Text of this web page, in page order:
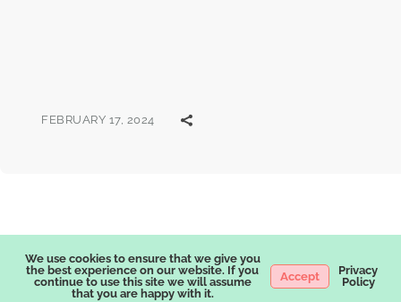
FEBRUARY 17, 2024
We use cookies to ensure that we give you
the best experience on our website. If you
continue to use this site we will assume
that you are happy with it.
Accept
Privacy
Policy